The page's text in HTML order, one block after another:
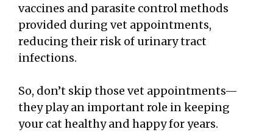
vaccines and parasite control methods
provided during vet appointments,
reducing their risk of urinary tract
infections.
So, don’t skip those vet appointments—
they play an important role in keeping
your cat healthy and happy for years.